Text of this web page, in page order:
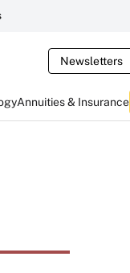
Newsletters
Annuities & Insurance